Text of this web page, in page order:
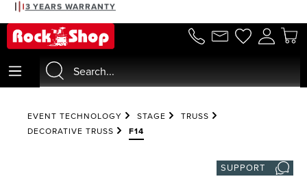
content
3 YEARS WARRANTY
EVENT TECHNOLOGY STAGE
TRUSS
DECORATIVE TRUSS
F14
SUPPORT